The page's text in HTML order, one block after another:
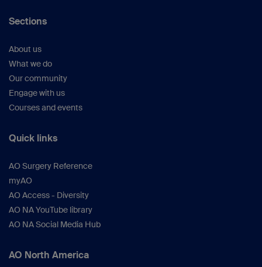
Sections
About us
What we do
Our community
Engage with us
Courses and events
Quick links
AO Surgery Reference
myAO
AO Access - Diversity
AO NA YouTube library
AO NA Social Media Hub
AO North America